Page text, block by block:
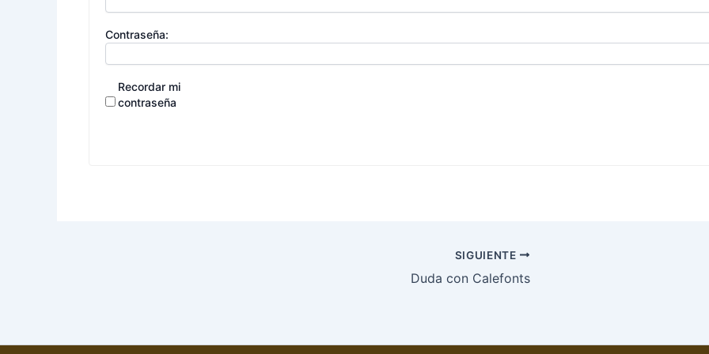
Contraseña:
Recordar mi
contraseña
SIGUIENTE
Duda con Calefonts